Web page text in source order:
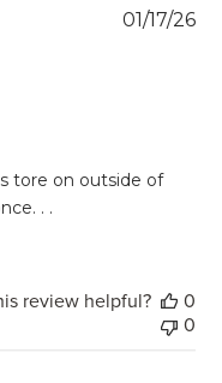
tore on outside of
. .
01/17/26
review helpful?
0
0